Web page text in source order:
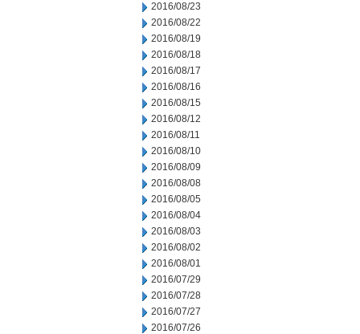
2016/08/23
2016/08/22
2016/08/19
2016/08/18
2016/08/17
2016/08/16
2016/08/15
2016/08/12
2016/08/11
2016/08/10
2016/08/09
2016/08/08
2016/08/05
2016/08/04
2016/08/03
2016/08/02
2016/08/01
2016/07/29
2016/07/28
2016/07/27
2016/07/26